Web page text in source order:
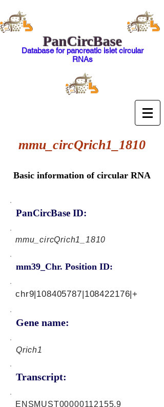
PanCircBase
Database for pancreatic islet circular
RNAs
mmu_circQrich1_1810
Basic information of circular RNA
PanCircBase ID:
mmu_circQrich1_1810
mm39_Chr. Position ID:
Gene name:
chr9|108405787|108422176|+
Qrich1
Transcript:
ENSMUST00000112155.9